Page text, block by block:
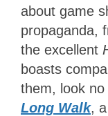
about game
propaganda,
the excellent
boasts
them, look no
Long Walk,